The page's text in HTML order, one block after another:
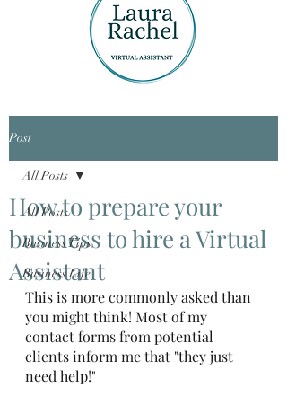
Post
All Posts
Business Tips
Business Life
All Posts
How to prepare your
business to hire a Virtual
Assistant
This is more commonly asked than
you might think! Most of my
contact forms from potential
clients inform me that "they just
need help!"